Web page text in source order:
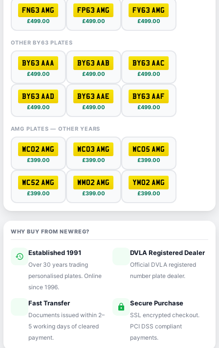
FN63 AMG
£499.00
FP63 AMG
£499.00
FV63 AMG
£499.00
OTHER BY63 PLATES
BY63 AAA
£499.00
BY63 AAB
£499.00
BY63 AAC
£499.00
BY63 AAD
£499.00
BY63 AAE
£499.00
BY63 AAF
£499.00
AMG PLATES — OTHER YEARS
WC02 AMG
£399.00
WC03 AMG
£399.00
WC05 AMG
£399.00
WC52 AMG
£399.00
WM02 AMG
£399.00
YM02 AMG
£399.00
WHY BUY FROM NEWREG?
history Established 1991
Over 30 years trading
personalised plates. Online
since 1996.
verifiedDVLA Registered Dealer
Official DVLA registered
number plate dealer.
Fast Transfer
Documents issued within 2–
5 working days of cleared
payment.
lock Secure Purchase
SSL encrypted checkout.
PCI DSS compliant
payments.